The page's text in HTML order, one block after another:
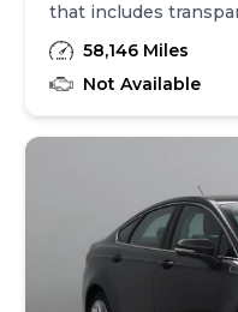
that includes
unrepaired safety
find out if this vehicle
recalls. With this
how of your
with a 90-Day/
Limited Warranty
See store and
tax, title, tags and
by law). Price
58,146 Miles
Not Available